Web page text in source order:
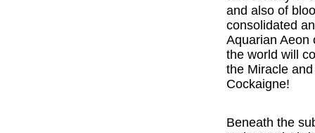
and also of
consolidated
Aquarian Aeon
the world will
the Miracle
Cockaigne!
Beneath the